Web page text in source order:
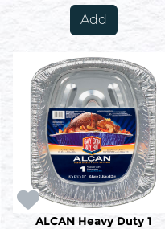
Add
ALCAN Heavy Duty 1